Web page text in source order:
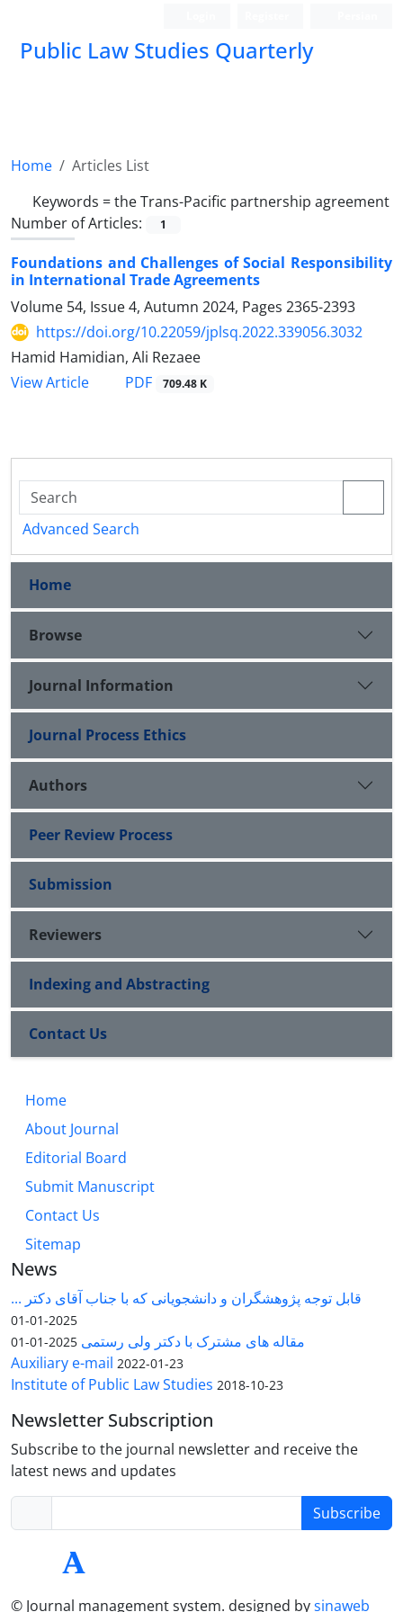
Public Law Studies Quarterly
Home
Articles List
Keywords =the Trans-‎Pacific partnership ‎agreement
Number of Articles:
1
Foundations and Challenges of Social Responsibility
in International ‎Trade Agreements
Volume 54, Issue 4, Autumn 2024, Pages 2365-2393
https://doi.org/10.22059/jplsq.2022.339056.3032
Hamid Hamidian, Ali Rezaee
View Article
PDF 709.48 K
Advanced Search
Home
Browse
Journal Information
Journal Process Ethics
Authors
Peer Review Process
Submission
Reviewers
Indexing and Abstracting
Contact Us
Home
About Journal
Editorial Board
Submit Manuscript
Contact Us
Sitemap
News
قابل توجه پژوهشگران و دانشجویانی که با جناب آقای دکتر ...
2025-01-01
مقاله های مشترک با دکتر ولی رستمی 2025-01-01
Auxiliary e-mail 2022-01-23
Institute of Public Law Studies 2018-10-23
Newsletter Subscription
Subscribe to the journal newsletter and receive the
latest news and updates
Subscribe
© Journal management system. designed bysinaweb